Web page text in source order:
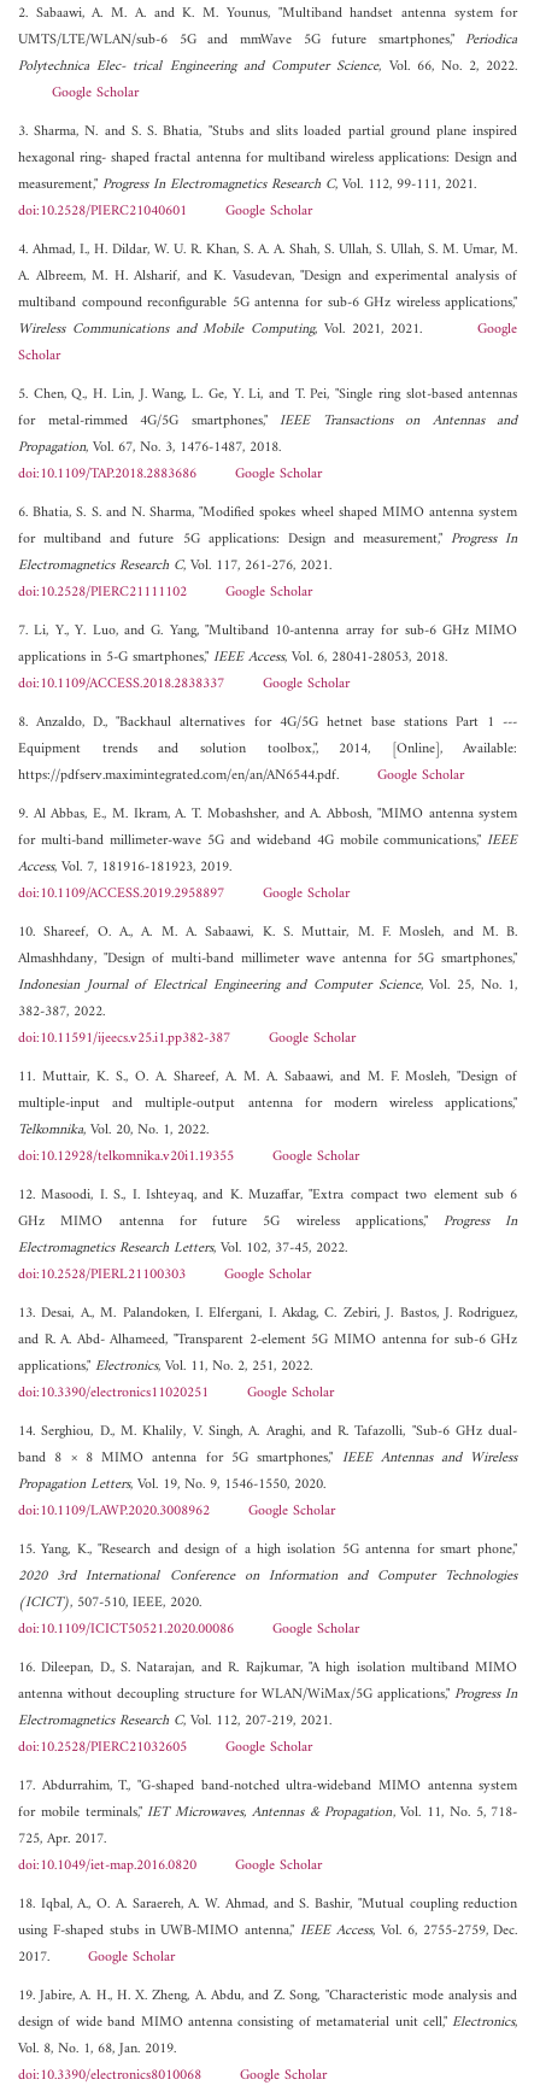
2. Sabaawi, A. M. A. and K. M. Younus, "Multiband handset antenna system for
UMTS/LTE/WLAN/sub-6 5G and mmWave 5G future smartphones,"Periodica
Polytechnica Elec- trical Engineering and Computer Science, Vol. 66, No. 2, 2022.
Google Scholar
3. Sharma, N. and S. S. Bhatia, "Stubs and slits loaded partial ground plane inspired
hexagonal ring- shaped fractal antenna for multiband wireless applications: Design and
measurement,"Progress In Electromagnetics Research C, Vol. 112, 99-111, 2021.
doi:10.2528/PIERC21040601
Google Scholar
4. Ahmad, I., H. Dildar, W. U. R. Khan, S. A. A. Shah, S. Ullah, S. Ullah, S. M. Umar, M.
A. Albreem, M. H. Alsharif, and K. Vasudevan, "Design and experimental analysis of
multiband compound reconfigurable 5G antenna for sub-6 GHz wireless applications,"
Wireless Communications and Mobile Computing, Vol. 2021, 2021.Google
Scholar
5. Chen, Q., H. Lin, J. Wang, L. Ge, Y. Li, and T. Pei, "Single ring slot-based antennas
for metal-rimmed 4G/5G smartphones,"IEEE Transactions on Antennas and
Propagation, Vol. 67, No. 3, 1476-1487, 2018.
doi:10.1109/TAP.2018.2883686
Google Scholar
6. Bhatia, S. S. and N. Sharma, "Modified spokes wheel shaped MIMO antenna system
for multiband and future 5G applications: Design and measurement,"Progress In
Electromagnetics Research C, Vol. 117, 261-276, 2021.
doi:10.2528/PIERC21111102
Google Scholar
7. Li, Y., Y. Luo, and G. Yang, "Multiband 10-antenna array for sub-6 GHz MIMO
applications in 5-G smartphones,"IEEE Access, Vol. 6, 28041-28053, 2018.
doi:10.1109/ACCESS.2018.2838337
Google Scholar
8. Anzaldo, D., "Backhaul alternatives for 4G/5G hetnet base stations Part 1 ---
Equipment trends and solution toolbox,", 2014, [Online], Available:
https://pdfserv.maximintegrated.com/en/an/AN6544.pdf. Google Scholar
9. Al Abbas, E., M. Ikram, A. T. Mobashsher, and A. Abbosh, "MIMO antenna system
for multi-band millimeter-wave 5G and wideband 4G mobile communications,"IEEE
Access, Vol. 7, 181916-181923, 2019.
doi:10.1109/ACCESS.2019.2958897
Google Scholar
10. Shareef, O. A., A. M. A. Sabaawi, K. S. Muttair, M. F. Mosleh, and M. B.
Almashhdany, "Design of multi-band millimeter wave antenna for 5G smartphones,"
Indonesian Journal of Electrical Engineering and Computer Science, Vol. 25, No. 1,
382-387, 2022.
doi:10.11591/ijeecs.v25.i1.pp382-387
Google Scholar
11. Muttair, K. S., O. A. Shareef, A. M. A. Sabaawi, and M. F. Mosleh, "Design of
multiple-input and multiple-output antenna for modern wireless applications,"
Telkomnika, Vol. 20, No. 1, 2022.
doi:10.12928/telkomnika.v20i1.19355
Google Scholar
12. Masoodi, I. S., I. Ishteyaq, and K. Muzaffar, "Extra compact two element sub 6
GHz MIMO antenna for future 5G wireless applications,"Progress In
Electromagnetics Research Letters, Vol. 102, 37-45, 2022.
doi:10.2528/PIERL21100303
Google Scholar
13. Desai, A., M. Palandoken, I. Elfergani, I. Akdag, C. Zebiri, J. Bastos, J. Rodriguez,
and R. A. Abd- Alhameed, "Transparent 2-element 5G MIMO antenna for sub-6 GHz
applications,"Electronics, Vol. 11, No. 2, 251, 2022.
doi:10.3390/electronics11020251
Google Scholar
14. Serghiou, D., M. Khalily, V. Singh, A. Araghi, and R. Tafazolli, "Sub-6 GHz dual-
band 8 × 8 MIMO antenna for 5G smartphones," IEEE Antennas and Wireless
Propagation Letters, Vol. 19, No. 9, 1546-1550, 2020.
doi:10.1109/LAWP.2020.3008962
Google Scholar
15. Yang, K., "Research and design of a high isolation 5G antenna for smart phone,"
2020 3rd International Conference on Information and Computer Technologies
(ICICT), 507-510, IEEE, 2020.
doi:10.1109/ICICT50521.2020.00086
Google Scholar
16. Dileepan, D., S. Natarajan, and R. Rajkumar, "A high isolation multiband MIMO
antenna without decoupling structure for WLAN/WiMax/5G applications,"Progress In
Electromagnetics Research C, Vol. 112, 207-219, 2021.
doi:10.2528/PIERC21032605
Google Scholar
17. Abdurrahim, T., "G-shaped band-notched ultra-wideband MIMO antenna system
for mobile terminals,"IET Microwaves, Antennas & Propagation, Vol. 11, No. 5, 718-
725, Apr. 2017.
doi:10.1049/iet-map.2016.0820
Google Scholar
18. Iqbal, A., O. A. Saraereh, A. W. Ahmad, and S. Bashir, "Mutual coupling reduction
using F-shaped stubs in UWB-MIMO antenna,"IEEE Access, Vol. 6, 2755-2759, Dec.
2017. Google Scholar
19. Jabire, A. H., H. X. Zheng, A. Abdu, and Z. Song, "Characteristic mode analysis and
design of wide band MIMO antenna consisting of metamaterial unit cell,"Electronics,
Vol. 8, No. 1, 68, Jan. 2019.
doi:10.3390/electronics8010068
Google Scholar